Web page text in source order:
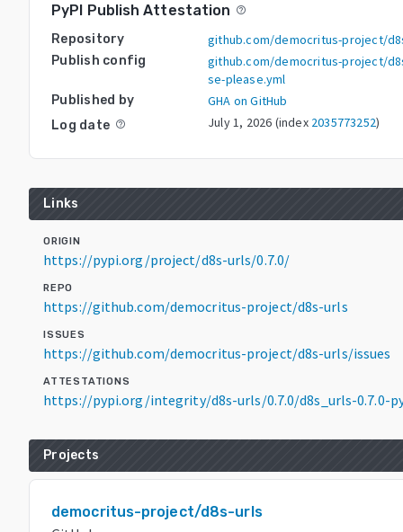
PyPI Publish Attestation help_outline
Repository github.com/democritus-project/
Publish config
github.com/democritus-project/
se-please.yml
Published by GHA on GitHub
Log date help_outline July 1, 2026 (index 2035773252)
Links
ORIGIN
https://pypi.org/project/d8s-urls/0.7.0/
REPO
https://github.com/democritus-project/d8s-urls
ISSUES
https://github.com/democritus-project/d8s-urls/issues
ATTESTATIONS
https://pypi.org/integrity/d8s-urls/0.7.0/d8s_urls-0.7.0-
Projects
democritus-project/d8s-urls